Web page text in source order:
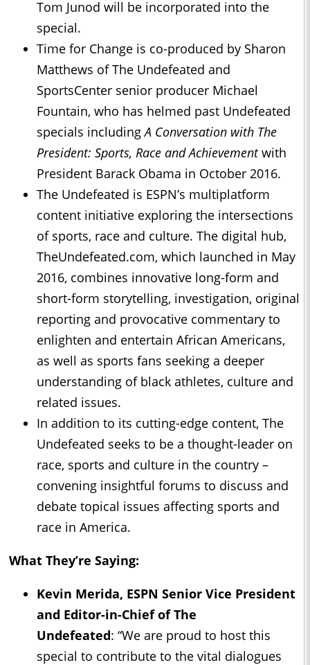
Tom Junod will be incorporated into the
special.
Time for Change is co-produced by Sharon
Matthews of The Undefeated and
SportsCenter senior producer Michael
Fountain, who has helmed past Undefeated
specials includingA Conversation with The
President: Sports, Race and Achievementwith
President Barack Obama in October 2016.
The Undefeated is ESPN’s multiplatform
content initiative exploring the intersections
of sports, race and culture. The digital hub,
TheUndefeated.com, which launched in May
2016, combines innovative long-form and
short-form storytelling, investigation, original
reporting and provocative commentary to
enlighten and entertain African Americans,
as well as sports fans seeking a deeper
understanding of black athletes, culture and
related issues.
In addition to its cutting-edge content, The
Undefeated seeks to be a thought-leader on
race, sports and culture in the country –
convening insightful forums to discuss and
debate topical issues affecting sports and
race in America.
What They’re Saying:
Kevin Merida, ESPN Senior Vice President
and Editor-in-Chief of The
Undefeated: “We are proud to host this
special to contribute to the vital dialogues